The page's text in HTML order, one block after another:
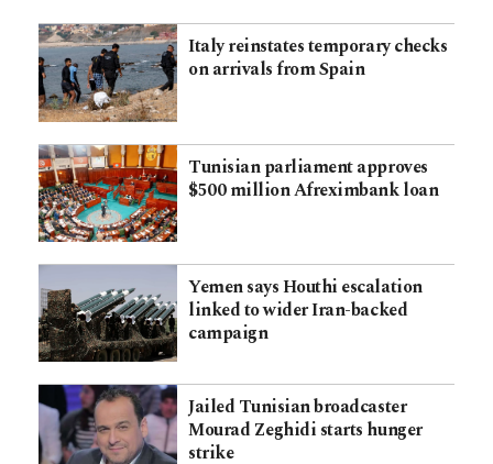
Italy reinstates temporary checks
on arrivals from Spain
Tunisian parliament approves
$500 million Afreximbank loan
Yemen says Houthi escalation
linked to wider Iran-backed
campaign
Jailed Tunisian broadcaster
Mourad Zeghidi starts hunger
strike